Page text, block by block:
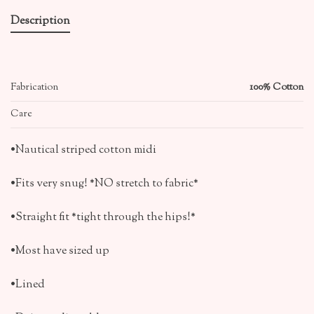
Description
Fabrication
100% Cotton
Care
•Nautical striped cotton midi
•Fits very snug! *NO stretch to fabric*
•Straight fit *tight through the hips!*
•Most have sized up
•Lined